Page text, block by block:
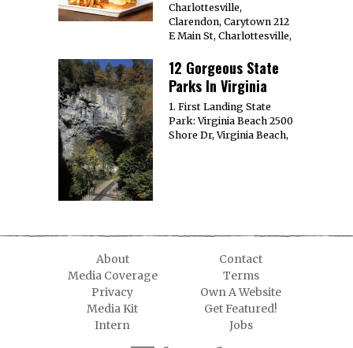
Charlottesville,
Clarendon, Carytown 212
E Main St, Charlottesville,
12 Gorgeous State
Parks In Virginia
1. First Landing State
Park: Virginia Beach 2500
Shore Dr, Virginia Beach,
About
Contact
Media Coverage
Terms
Privacy
Own A Website
Media Kit
Get Featured!
Intern
Jobs